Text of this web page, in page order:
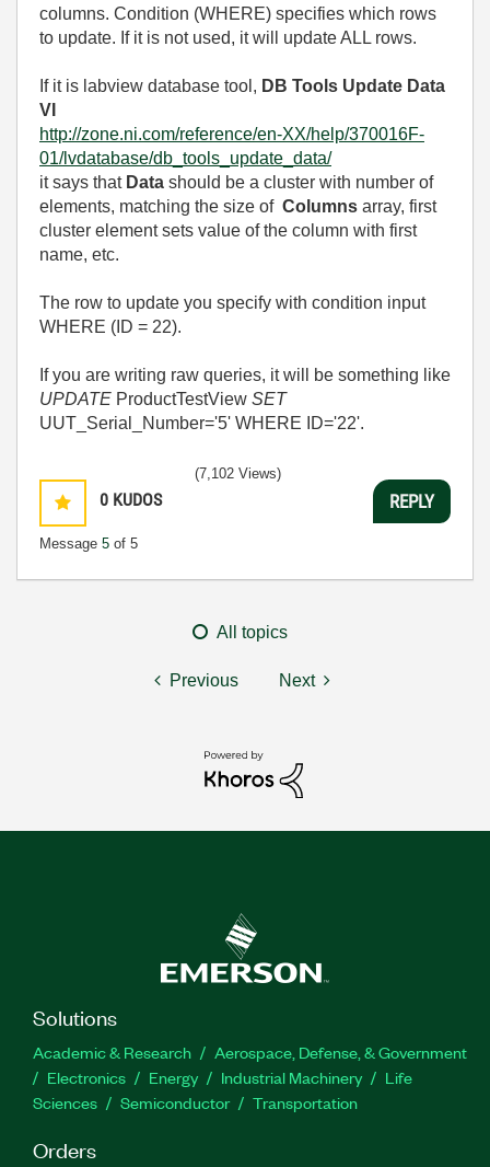
columns. Condition (WHERE) specifies which rows
to update. If it is not used, it will update ALL rows.
If it is labview database tool, DB Tools Update Data
VI
http://zone.ni.com/reference/en-XX/help/370016F-
01/lvdatabase/db_tools_update_data/
it says that Data should be a cluster with number of
elements, matching the size of Columns array, first
cluster element sets value of the column with first
name, etc.
The row to update you specify with condition input
WHERE (ID = 22).
If you are writing raw queries, it will be something like
UPDATE ProductTestView SET
UUT_Serial_Number='5' WHERE ID='22'.
0 KUDOS
Message 5 of 5
(7,102 Views)
REPLY
All topics
Previous Next
Solutions
Academic & Research
Aerospace, Defense, & Government
Electronics
Energy Industrial Machinery
Life
Sciences
Semiconductor Transportation
Orders